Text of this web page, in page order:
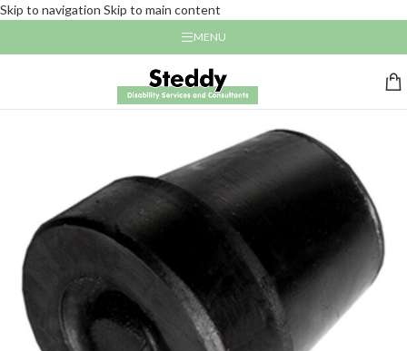
Skip to navigation Skip to main content
MENU